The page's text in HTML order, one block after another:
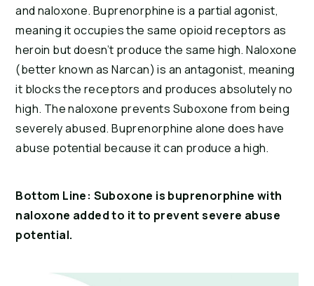
and naloxone. Buprenorphine is a partial agonist,
meaning it occupies the same opioid receptors as
heroin but doesn’t produce the same high. Naloxone
(better known as Narcan) is an antagonist, meaning
it blocks the receptors and produces absolutely no
high. The naloxone prevents Suboxone from being
severely abused. Buprenorphine alone does have
abuse potential because it can produce a high.
Bottom Line: Suboxone is buprenorphine with
naloxone added to it to prevent severe abuse
potential.